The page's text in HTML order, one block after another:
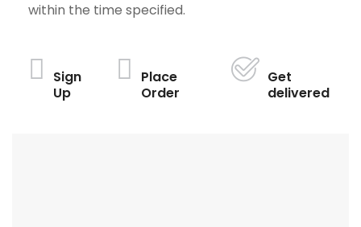
within the time specified.
Sign
Up
Place
Order
Get
delivered